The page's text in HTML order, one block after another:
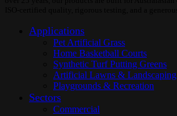
Applications
Pet Artificial Grass
Home Basketball Courts
Synthetic Turf Putting Greens
Artificial Lawns & Landscaping
Playgrounds & Recreation
Sectors
Commercial